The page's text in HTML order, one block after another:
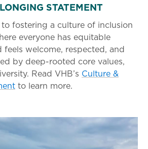
STATEMENT
fostering a culture of inclusion
everyone has equitable
welcome, respected, and
by deep-rooted core values,
Read VHB’s Culture &
to learn more.